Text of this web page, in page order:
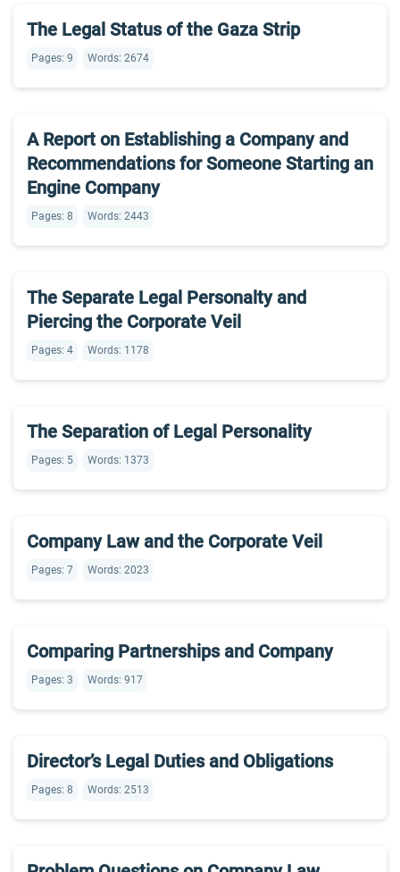
The Legal Status of the Gaza Strip
Pages: 9 Words: 2674
A Report on Establishing a Company and
Recommendations for Someone Starting an
Engine Company
Pages: 8 Words: 2443
The Separate Legal Personalty and
Piercing the Corporate Veil
Pages: 4 Words: 1178
The Separation of Legal Personality
Pages: 5 Words: 1373
Company Law and the Corporate Veil
Pages: 7 Words: 2023
Comparing Partnerships and Company
Pages: 3 Words: 917
Director’s Legal Duties and Obligations
Pages: 8 Words: 2513